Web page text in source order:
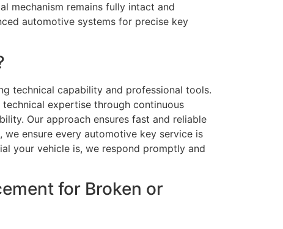
mechanism remains fully intact and
automotive systems for precise key
technical capability and professional tools.
expertise through continuous
Our approach ensures fast and reliable
ensure every automotive key service is
your vehicle is, we respond promptly and
for Broken or